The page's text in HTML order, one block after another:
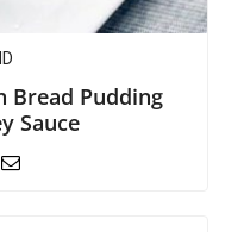
Bread Pudding
Sauce